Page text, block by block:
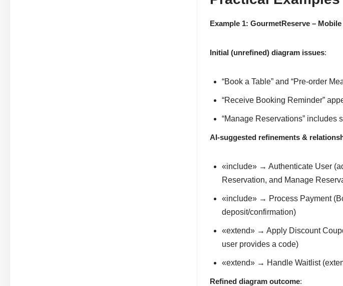
Example 1: GourmetReserve –
Initial (unrefined) diagram issues:
“Book a Table” and “Pre-order
“Receive Booking Reminder”
“Manage Reservations” includes
AI-suggested refinements &
«include» → Authenticate User
Reservation, and Manage
«include» → Process Payment
deposit/confirmation)
«extend» → Apply Discount
user provides a code)
«extend» → Handle Waitlist
Refined diagram outcome: